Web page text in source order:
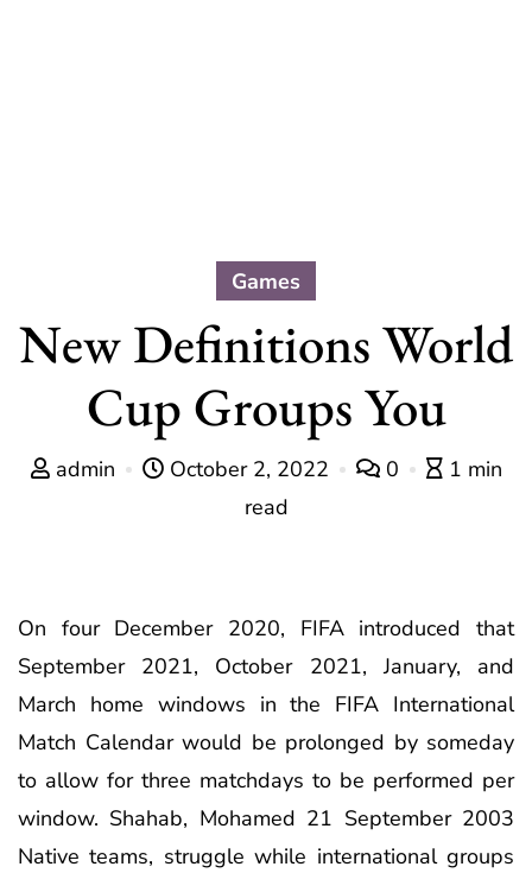
Games
New Definitions World
Cup Groups You
admin October 2, 2022 0
1 min
read
On four December 2020, FIFA introduced that
September 2021, October 2021, January, and
March home windows in the FIFA International
Match Calendar would be prolonged by someday
to allow for three matchdays to be performed per
window. Shahab, Mohamed 21 September 2003
Native teams, struggle while international groups